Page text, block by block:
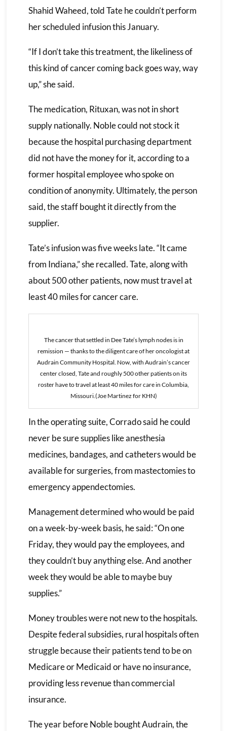
Shahid Waheed, told Tate he couldn’t perform
her scheduled infusion this January.
“If I don’t take this treatment, the likeliness of
this kind of cancer coming back goes way, way
up,” she said.
The medication, Rituxan, was not in short
supply nationally. Noble could not stock it
because the hospital purchasing department
did not have the money for it, according to a
former hospital employee who spoke on
condition of anonymity. Ultimately, the person
said, the staff bought it directly from the
supplier.
Tate’s infusion was five weeks late. “It came
from Indiana,” she recalled. Tate, along with
about 500 other patients, now must travel at
least 40 miles for cancer care.
The cancer that settled in Dee Tate’s lymph nodes is in
remission — thanks to the diligent care of her oncologist at
Audrain Community Hospital. Now, with Audrain’s cancer
center closed, Tate and roughly 500 other patients on its
roster have to travel at least 40 miles for care in Columbia,
Missouri.(Joe Martinez for KHN)
In the operating suite, Corrado said he could
never be sure supplies like anesthesia
medicines, bandages, and catheters would be
available for surgeries, from mastectomies to
emergency appendectomies.
Management determined who would be paid
on a week-by-week basis, he said: “On one
Friday, they would pay the employees, and
they couldn’t buy anything else. And another
week they would be able to maybe buy
supplies.”
Money troubles were not new to the hospitals.
Despite federal subsidies, rural hospitals often
struggle because their patients tend to be on
Medicare or Medicaid or have no insurance,
providing less revenue than commercial
insurance.
The year before Noble bought Audrain, the